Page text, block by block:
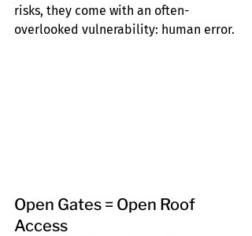
risks, they come with an often-
overlooked vulnerability: human error.
Open Gates = Open Roof
Access